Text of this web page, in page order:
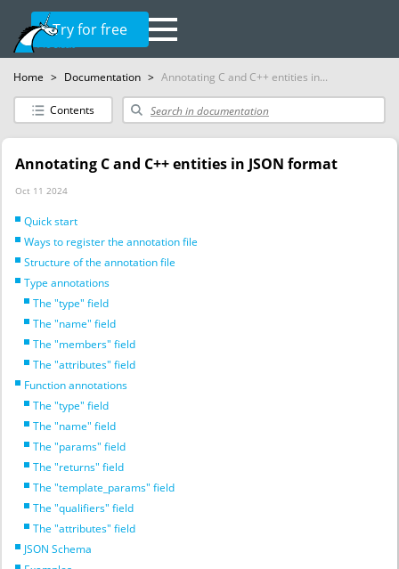
Try for free
Home > Documentation > Annotating C and C++ entities in...
Contents
Annotating C and C++ entities in JSON format
Oct 11 2024
Quick start
Ways to register the annotation file
Structure of the annotation file
Type annotations
The "type" field
The "name" field
The "members" field
The "attributes" field
Function annotations
The "type" field
The "name" field
The "params" field
The "returns" field
The "template_params" field
The "qualifiers" field
The "attributes" field
JSON Schema